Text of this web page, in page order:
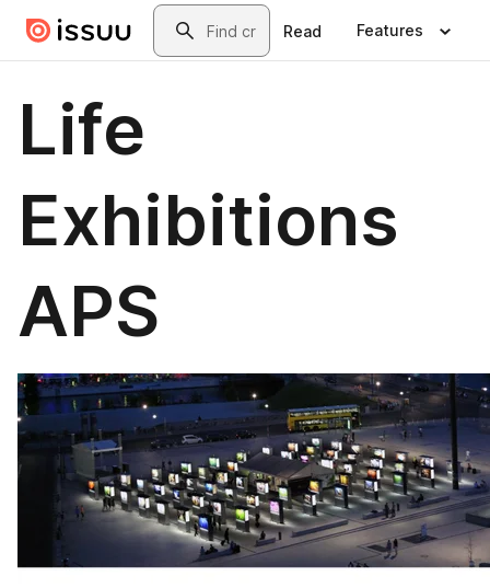
Skip to main contentSearch
Read Features
Life
Exhibitions
APS